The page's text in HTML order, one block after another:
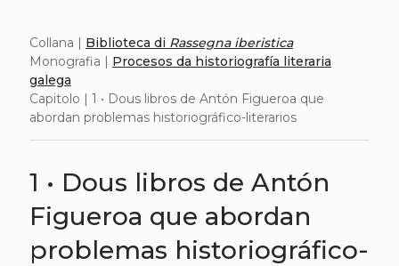
Collana | Biblioteca di Rassegna iberistica
Monografia | Procesos da historiografía literaria
galega
Capitolo | 1 • Dous libros de Antón Figueroa que
abordan problemas historiográfico-literarios
1 • Dous libros de Antón
Figueroa que abordan
problemas historiográfico-